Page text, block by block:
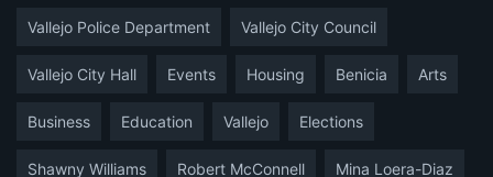
Vallejo Police Department Vallejo City Council
Vallejo City Hall Events Housing Benicia Arts
Business Education Vallejo Elections
Shawny Williams Robert McConnell Mina Loera-Diaz